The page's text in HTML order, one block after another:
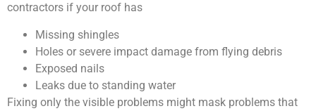
contractors if your roof has
Missing shingles
Holes or severe impact damage from flying debris
Exposed nails
Leaks due to standing water
Fixing only the visible problems might mask problems that